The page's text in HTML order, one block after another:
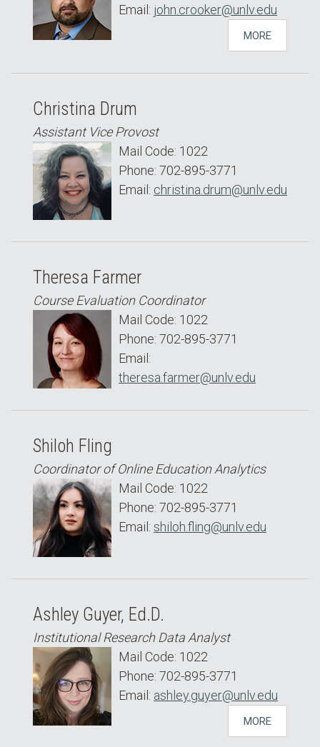
Email: john.crooker@unlv.edu
MORE
Christina Drum
Assistant Vice Provost
Mail Code: 1022
Phone: 702-895-3771
Email: christina.drum@unlv.edu
Theresa Farmer
Course Evaluation Coordinator
Mail Code: 1022
Phone: 702-895-3771
Email:
theresa.farmer@unlv.edu
Shiloh Fling
Coordinator of Online Education Analytics
Mail Code: 1022
Phone: 702-895-3771
Email: shiloh.fling@unlv.edu
Ashley Guyer, Ed.D.
Institutional Research Data Analyst
Mail Code: 1022
Phone: 702-895-3771
Email: ashley.guyer@unlv.edu
MORE